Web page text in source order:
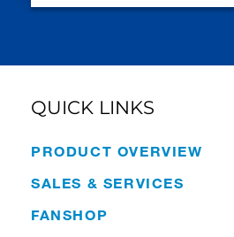
QUICK LINKS
PRODUCT OVERVIEW
SALES & SERVICES
FANSHOP